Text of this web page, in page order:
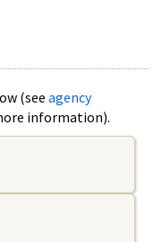
(see agency
information).